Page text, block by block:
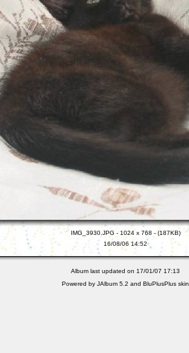
IMG_3930.JPG - 1024 x 768 - (187KB)
16/08/06 14:52
Album last updated on 17/01/07 17:13
Powered by JAlbum 5.2 and BluPlusPlus skin